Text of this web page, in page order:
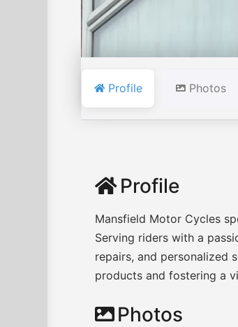
Profile Photos
Profile
Mansfield Motor Cycles
Serving riders with a
repairs, and personalized
products and fostering a
Photos